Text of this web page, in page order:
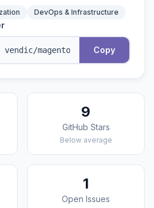
DevOps & Infrastructure
Copy
9
GitHub Stars
Below average
1
Open Issues